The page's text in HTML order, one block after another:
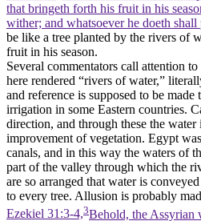
that bringeth forth his fruit in his
wither; and whatsoever he doeth shall
be like a tree planted by the rivers of
fruit in his season.
Several commentators call attention
here rendered “rivers of water,”
and reference is supposed to be
irrigation in some Eastern countries.
direction, and through these the water
improvement of vegetation. Egypt
canals, and in this way the waters of
part of the valley through which the
are so arranged that water is
to every tree. Allusion is probably
Ezekiel 31:3-4,3Behold, the Assyrian